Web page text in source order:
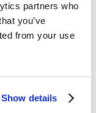
partners who
you’ve
from your use
Show details